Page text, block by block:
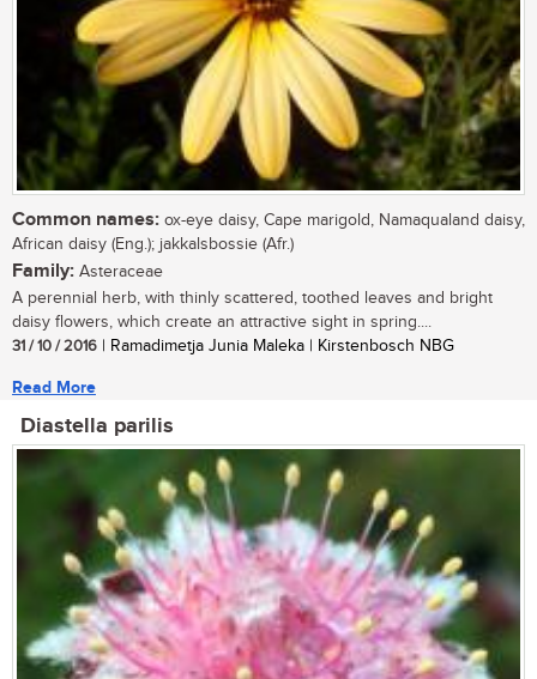
Common names: ox-eye daisy, Cape marigold, Namaqualand daisy,
African daisy (Eng.); jakkalsbossie (Afr.)
Family: Asteraceae
A perennial herb, with thinly scattered, toothed leaves and bright
daisy flowers, which create an attractive sight in spring....
31 / 10 / 2016 | Ramadimetja Junia Maleka | Kirstenbosch NBG
Read More
Diastella parilis